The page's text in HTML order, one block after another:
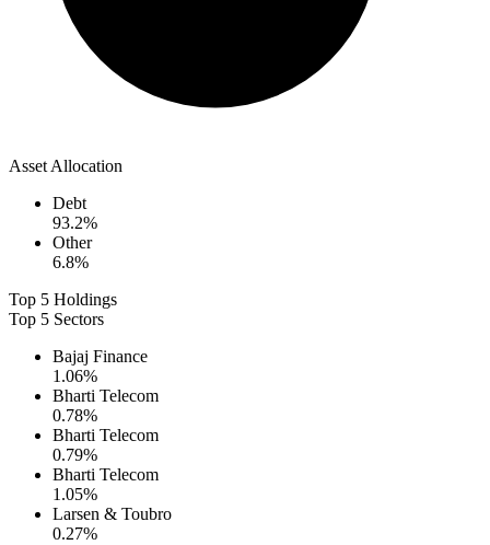
Asset Allocation
Debt
93.2%
Other
6.8%
Top 5 Holdings
Top 5 Sectors
Bajaj Finance
1.06%
Bharti Telecom
0.78%
Bharti Telecom
0.79%
Bharti Telecom
1.05%
Larsen & Toubro
0.27%